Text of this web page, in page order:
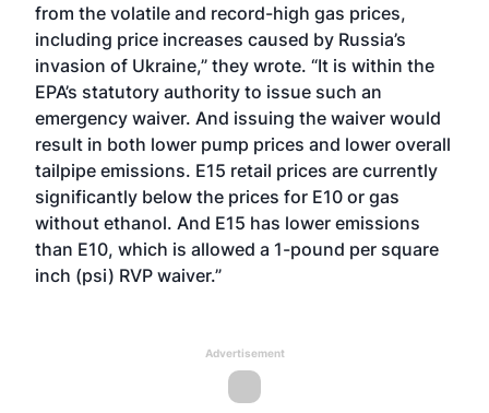
from the volatile and record-high gas prices,
including price increases caused by Russia’s
invasion of Ukraine,” they wrote. “It is within the
EPA’s statutory authority to issue such an
emergency waiver. And issuing the waiver would
result in both lower pump prices and lower overall
tailpipe emissions. E15 retail prices are currently
significantly below the prices for E10 or gas
without ethanol. And E15 has lower emissions
than E10, which is allowed a 1-pound per square
inch (psi) RVP waiver.”
Advertisement